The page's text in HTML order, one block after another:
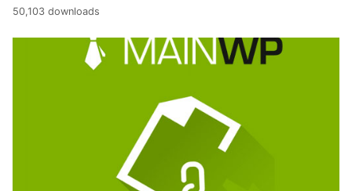
50,103 downloads